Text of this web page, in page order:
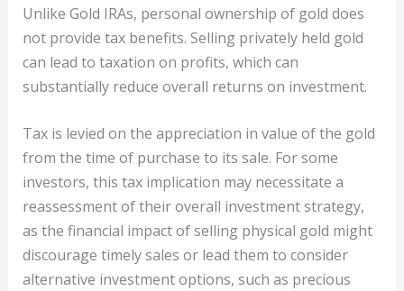
Unlike Gold IRAs, personal ownership of gold does
not provide tax benefits. Selling privately held gold
can lead to taxation on profits, which can
substantially reduce overall returns on investment.
Tax is levied on the appreciation in value of the gold
from the time of purchase to its sale. For some
investors, this tax implication may necessitate a
reassessment of their overall investment strategy,
as the financial impact of selling physical gold might
discourage timely sales or lead them to consider
alternative investment options, such as precious